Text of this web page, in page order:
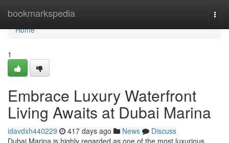
bookmarkspedia
Home
Home
1
Embrace Luxury Waterfront
Living Awaits at Dubai Marina
idavdxh440229 417 days ago News
Discuss
Dubai Marina is highly regarded as one of the most luxurious